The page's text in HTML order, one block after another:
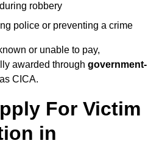
robbery
police or preventing a crime
or unable to pay,
awarded through government-
CICA.
For Victim
in